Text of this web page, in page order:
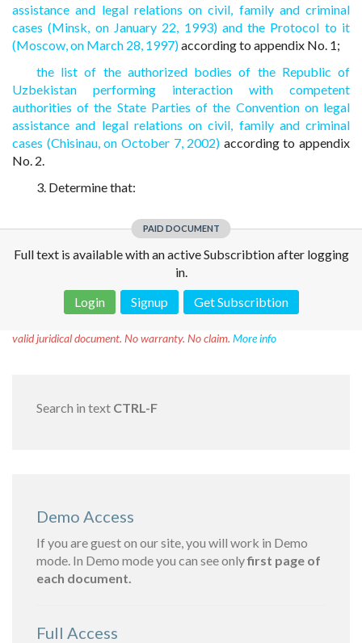
assistance and legal relations on civil, family and criminal
cases (Minsk, on January 22, 1993) and the Protocol to it
(Moscow, on March 28, 1997)according to appendix No. 1;
the list of the authorized bodies of the Republic of
Uzbekistan performing interaction with competent
authorities of the State Parties of the Convention on legal
assistance and legal relations on civil, family and criminal
cases (Chisinau, on October 7, 2002) according to appendix
No. 2.
3. Determine that:
PAID DOCUMENT
Full text is available with an active Subscribtion after logging
in.
Login
Signup Get Subscribtion
valid juridical document. No warranty. No claim. More info
Search in text CTRL-F
Demo Access
If you are guest on our site, you will work in Demo
mode. In Demo mode you can see onlyfirst page of
each document.
Full Access